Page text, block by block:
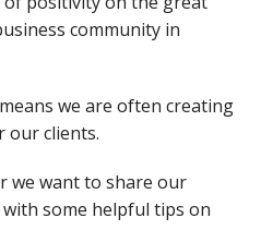
community in
we are often creating
our clients.
we want to share our
some helpful tips on